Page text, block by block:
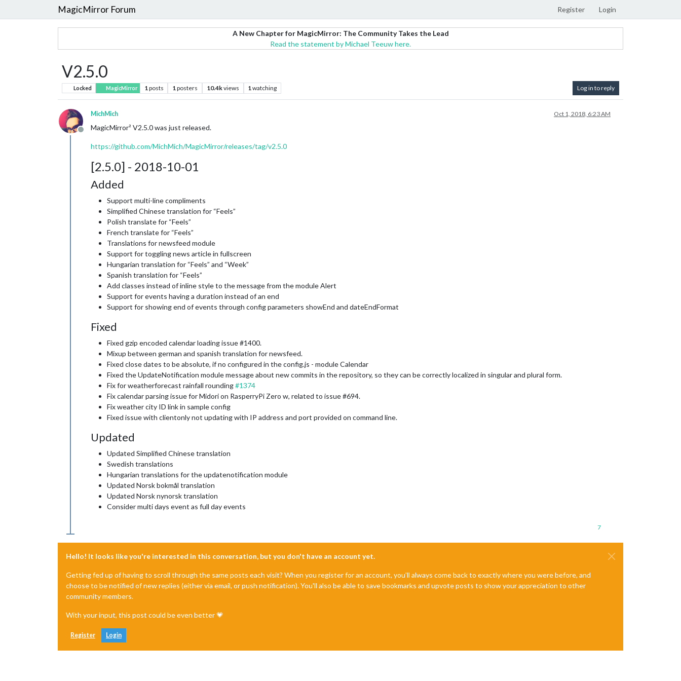
MagicMirror Forum Register Login
A New Chapter for MagicMirror: The Community Takes the Lead
Read the statement by Michael Teeuw here.
V2.5.0
Locked MagicMirror 1posts 1posters 10.4kviews 1watching Log in to reply
Offline
MichMich Oct 1, 2018, 6:23 AM
MagicMirror² V2.5.0 was just released.
https://github.com/MichMich/MagicMirror/releases/tag/v2.5.0
[2.5.0] - 2018-10-01
Added
Support multi-line compliments
Simplified Chinese translation for “Feels”
Polish translate for “Feels”
French translate for “Feels”
Translations for newsfeed module
Support for toggling news article in fullscreen
Hungarian translation for “Feels” and “Week”
Spanish translation for “Feels”
Add classes instead of inline style to the message from the module Alert
Support for events having a duration instead of an end
Support for showing end of events through config parameters showEnd and dateEndFormat
Fixed
Fixed gzip encoded calendar loading issue #1400.
Mixup between german and spanish translation for newsfeed.
Fixed close dates to be absolute, if no configured in the config.js - module Calendar
Fixed the UpdateNotification module message about new commits in the repository, so they can be correctly localized in singular and plural form.
Fix for weatherforecast rainfall rounding#1374
Fix calendar parsing issue for Midori on RasperryPi Zero w, related to issue #694.
Fix weather city ID link in sample config
Fixed issue with clientonly not updating with IP address and port provided on command line.
Updated
Updated Simplified Chinese translation
Swedish translations
Hungarian translations for the updatenotification module
Updated Norsk bokmål translation
Updated Norsk nynorsk translation
Consider multi days event as full day events
7
Hello! It looks like you're interested in this conversation, but you don't have an account yet.
Getting fed up of having to scroll through the same posts each visit? When you register for an account, you'll always come back to exactly where you were before, and
choose to be notified of new replies (either via email, or push notification). You'll also be able to save bookmarks and upvote posts to show your appreciation to other
community members.
With your input, this post could be even better 💗
Register Login